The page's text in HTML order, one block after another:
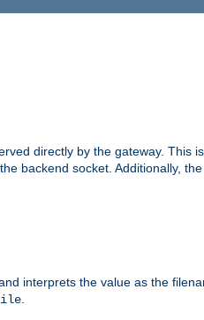
directly by the gateway.
backend socket. Additionally,
interprets the value as the